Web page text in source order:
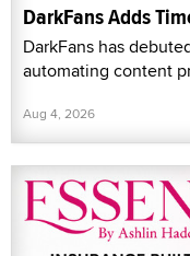
DarkFans Adds
DarkFans has
automating content
Aug 4, 2026